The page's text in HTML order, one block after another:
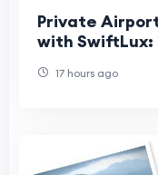
Private
with SwiftLux:
17 hours ago